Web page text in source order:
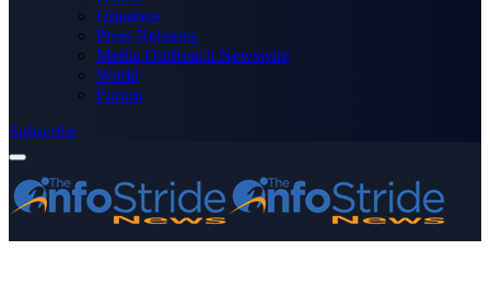
Opinions
Press Releases
Media OutReach Newswire
World
Forum
Subscribe